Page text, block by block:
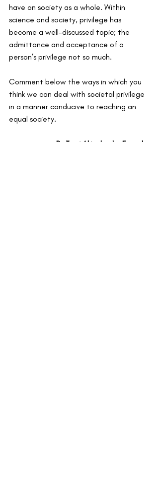
have on society as a whole. Within
science and society, privilege has
become a well-discussed topic; the
admittance and acceptance of a
person’s privilege not so much.
Comment below the ways in which you
think we can deal with societal privilege
in a manner conducive to reaching an
equal society.
By Tomi Akingbade, Founder